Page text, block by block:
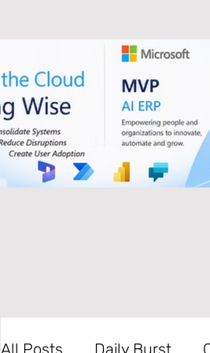
All Posts Daily Burst